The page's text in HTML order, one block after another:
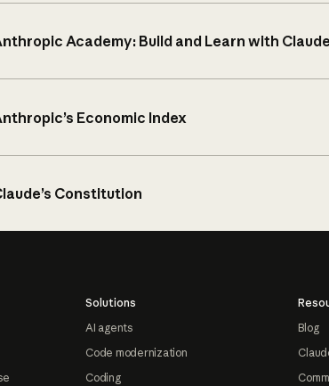
Academy: Build and Learn with Claude
Economic Index
Constitution
Solutions
AI agents
Code modernization
Coding
Blog